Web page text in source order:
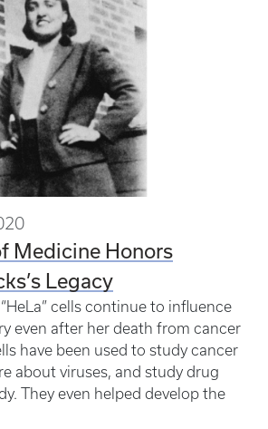
Medicine Honors
Legacy
cells continue to influence
even after her death from cancer
have been used to study cancer
about viruses, and study drug
They even helped develop the